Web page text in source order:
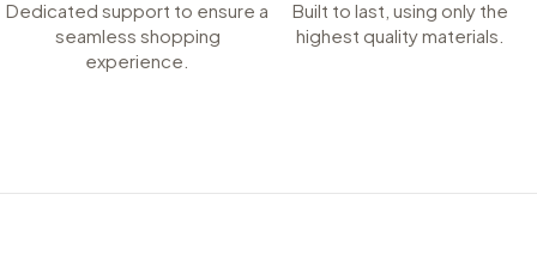
Built to last, using only the
highest quality materials.
Dedicated support to ensure a
seamless shopping
experience.